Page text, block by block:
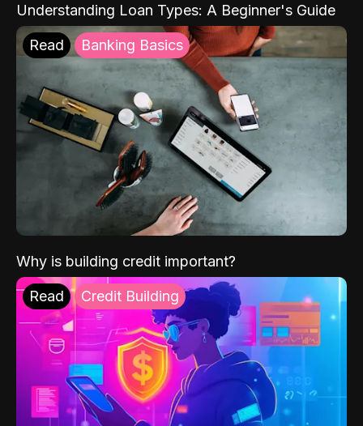
Understanding Loan Types: A Beginner's Guide
Read Banking Basics
Why is building credit important?
Read Credit Building